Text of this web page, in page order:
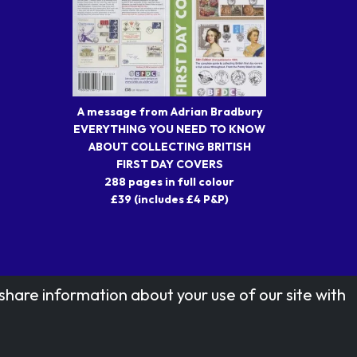
A message from Adrian Bradbury
EVERYTHING YOU NEED TO KNOW
ABOUT COLLECTING BRITISH
FIRST DAY COVERS
288 pages in full colour
£39 (includes £4 P&P)
information about your use of our site with